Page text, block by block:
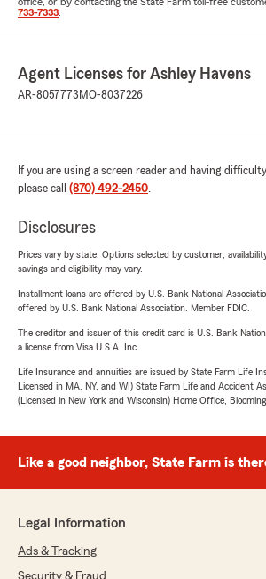
733-7333
Agent Licenses for Ashley Havens
AR-8057773 MO-8037226
If you are using a screen reader and having
please call (870) 492-2450.
Disclosures
Prices vary by state. Options selected by customer;
savings and eligibility may vary.
Installment loans are offered by U.S. Bank National
offered by U.S. Bank National Association. Member FDIC.
The creditor and issuer of this credit card is U.S. Bank
a license from Visa U.S.A. Inc.
Life Insurance and annuities are issued by State Farm Life
Licensed in MA, NY, and WI) State Farm Life and Accident
(Licensed in New York and Wisconsin) Home Office,
Like a good neighbor, State Farm is
Legal Information
Ads & Tracking
Security & Fraud